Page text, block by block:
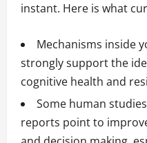
instant. Here is what
Mechanisms inside
strongly support the
cognitive health and
Some human
reports point to